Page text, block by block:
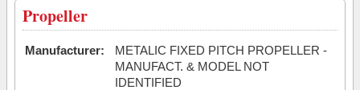
Propeller
Manufacturer:
METALIC FIXED PITCH PROPELLER -
MANUFACT. & MODEL NOT
IDENTIFIED